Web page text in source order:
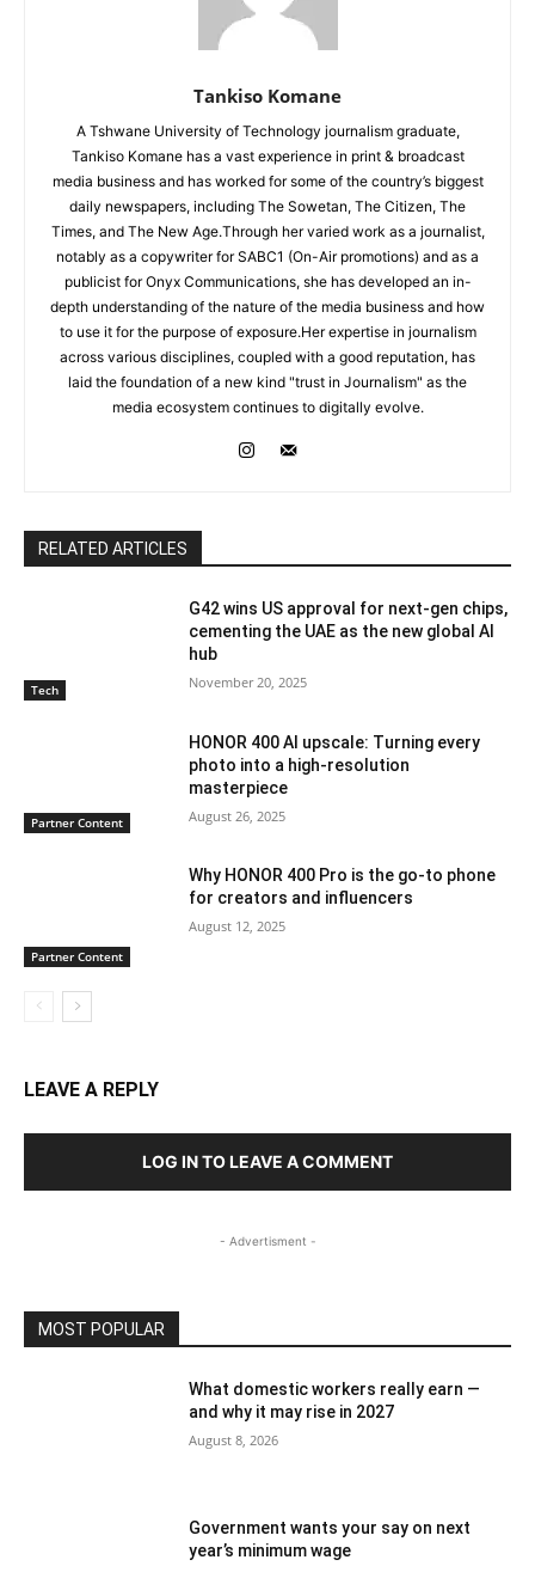
Tankiso Komane
A Tshwane University of Technology journalism graduate,
Tankiso Komane has a vast experience in print & broadcast
media business and has worked for some of the country’s biggest
daily newspapers, including The Sowetan, The Citizen, The
Times, and The New Age.Through her varied work as a journalist,
notably as a copywriter for SABC1 (On-Air promotions) and as a
publicist for Onyx Communications, she has developed an in-
depth understanding of the nature of the media business and how
to use it for the purpose of exposure.Her expertise in journalism
across various disciplines, coupled with a good reputation, has
laid the foundation of a new kind "trust in Journalism" as the
media ecosystem continues to digitally evolve.
RELATED ARTICLES
Tech
G42 wins US approval for next-gen chips,
cementing the UAE as the new global AI
hub
November 20, 2025
Partner Content
HONOR 400 AI upscale: Turning every
photo into a high-resolution
masterpiece
August 26, 2025
Partner Content
Why HONOR 400 Pro is the go-to phone
for creators and influencers
August 12, 2025
LEAVE A REPLY
LOG IN TO LEAVE A COMMENT
- Advertisment -
MOST POPULAR
What domestic workers really earn —
and why it may rise in 2027
August 8, 2026
Government wants your say on next
year’s minimum wage